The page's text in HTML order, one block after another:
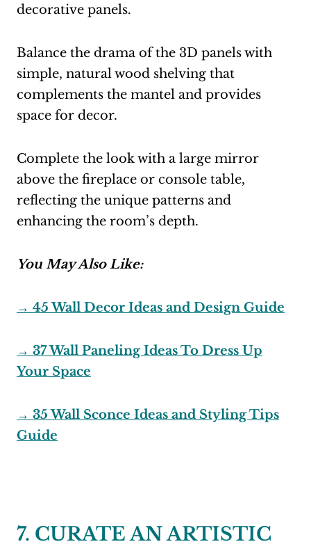
decorative panels.
Balance the drama of the 3D panels with
simple, natural wood shelving that
complements the mantel and provides
space for decor.
Complete the look with a large mirror
above the fireplace or console table,
reflecting the unique patterns and
enhancing the room’s depth.
You May Also Like:
→ 45 Wall Decor Ideas and Design Guide
→ 37 Wall Paneling Ideas To Dress Up
Your Space
→ 35 Wall Sconce Ideas and Styling Tips
Guide
7. CURATE AN ARTISTIC